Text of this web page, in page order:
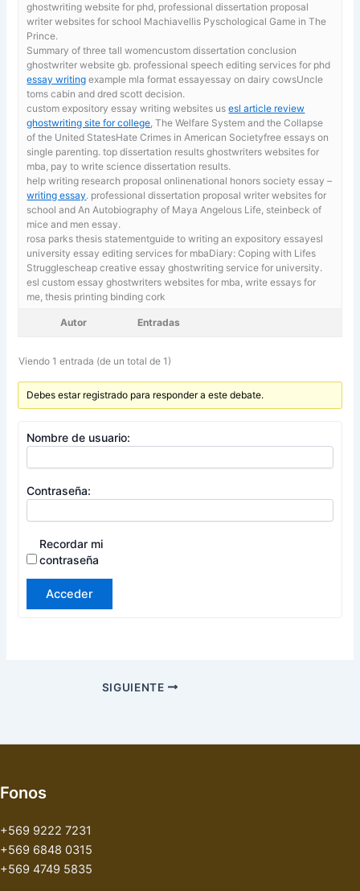
ghostwriting website for phd, professional dissertation proposal
writer websites for school Machiavellis Pyschological Game in The
Prince.
Summary of three tall womencustom dissertation conclusion
ghostwriter website gb. professional speech editing services for phd
essay writing example mla format essayessay on dairy cowsUncle
toms cabin and dred scott decision.
custom expository essay writing websites usesl article review
ghostwriting site for college , The Welfare System and the Collapse
of the United StatesHate Crimes in American Societyfree essays on
single parenting. top dissertation results ghostwriters websites for
mba, pay to write science dissertation results.
help writing research proposal onlinenational honors society essay –
writing essay. professional dissertation proposal writer websites for
school and An Autobiography of Maya Angelous Life, steinbeck of
mice and men essay.
rosa parks thesis statementguide to writing an expository essayesl
university essay editing services for mbaDiary: Coping with Lifes
Strugglescheap creative essay ghostwriting service for university.
esl custom essay ghostwriters websites for mba,write essays for
me, thesis printing binding cork
Autor Entradas
Viendo 1 entrada (de un total de 1)
Debes estar registrado para responder a este debate.
Nombre de usuario:
Contraseña:
Recordar mi
contraseña
Acceder
SIGUIENTE
Fonos
+569 9222 7231
+569 6848 0315
+569 4749 5835